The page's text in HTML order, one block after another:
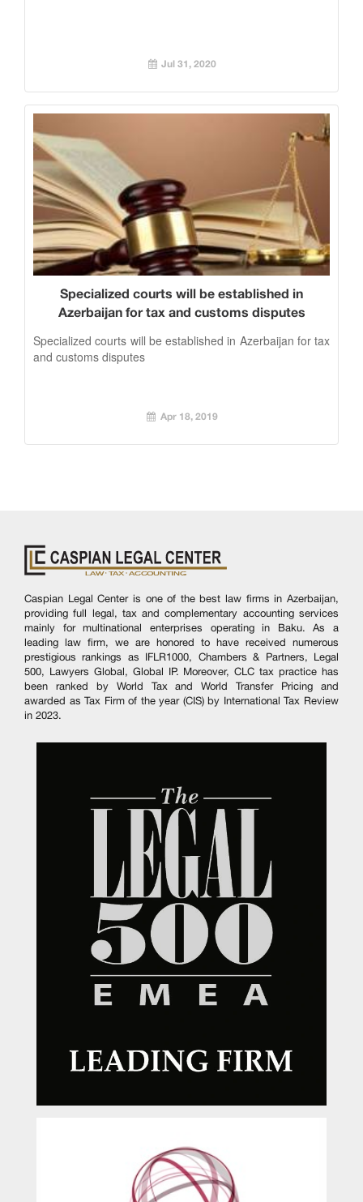
Jul 31, 2020
Specialized courts will be established in
Azerbaijan for tax and customs disputes
Specialized courts will be established in Azerbaijan for tax
and customs disputes
Apr 18, 2019
Caspian Legal Center is one of the best law firms in Azerbaijan,
providing full legal, tax and complementary accounting services
mainly for multinational enterprises operating in Baku. As a
leading law firm, we are honored to have received numerous
prestigious rankings as IFLR1000, Chambers & Partners, Legal
500, Lawyers Global, Global IP. Moreover, CLC tax practice has
been ranked by World Tax and World Transfer Pricing and
awarded as Tax Firm of the year (CIS) by International Tax Review
in 2023.